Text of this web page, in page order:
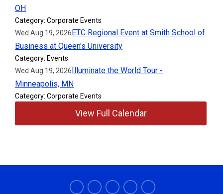
OH
Category: Corporate Events
Wed Aug 19, 2026ETC Regional Event at Smith School of
Business at Queen's University
Category: Events
Wed Aug 19, 2026Illuminate the World Tour -
Minneapolis, MN
Category: Corporate Events
View Full Calendar